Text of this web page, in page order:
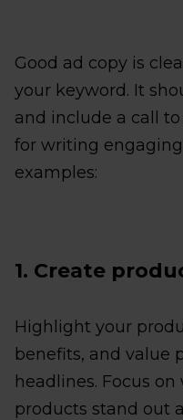
Good ad copy is
your keyword. It
and include a call
for writing
examples:
1. Create
Highlight your
benefits, and value
headlines. Focus
products stand out